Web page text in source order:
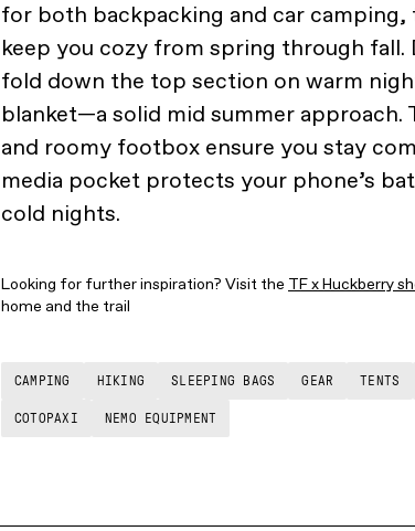
for both backpacking and car
keep you cozy from spring through fall.
fold down the top section on warm
blanket—a solid mid summer approach.
and roomy footbox ensure you stay
media pocket protects your phone’s
cold nights.
Looking for further inspiration? Visit the TF x Huckberry
home and the trail
CAMPING HIKING SLEEPING BAGS GEAR TENTS
COTOPAXI NEMO EQUIPMENT